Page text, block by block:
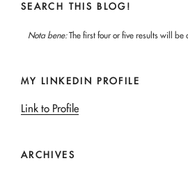
SEARCH THIS BLOG!
Nota bene:The first four or five results will be
MY LINKEDIN PROFILE
Link to Profile
ARCHIVES